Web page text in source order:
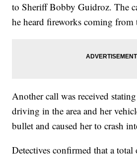
to Sheriff Bobby Guidroz. The
he heard fireworks coming from
Another call was received
driving in the area and her
bullet and caused her to crash
Detectives confirmed that a total